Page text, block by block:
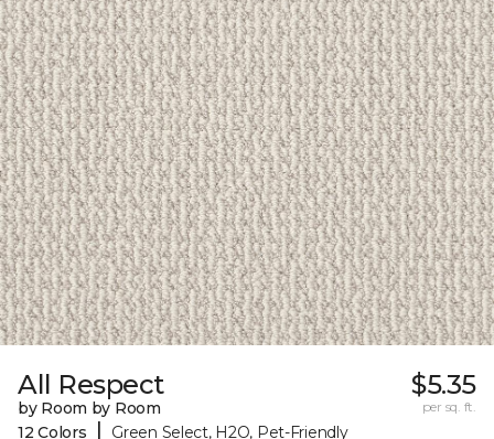
All Respect
by Room by Room
12 Colors
| Green Select, H2O, Pet-Friendly
$5.35
per sq. ft.